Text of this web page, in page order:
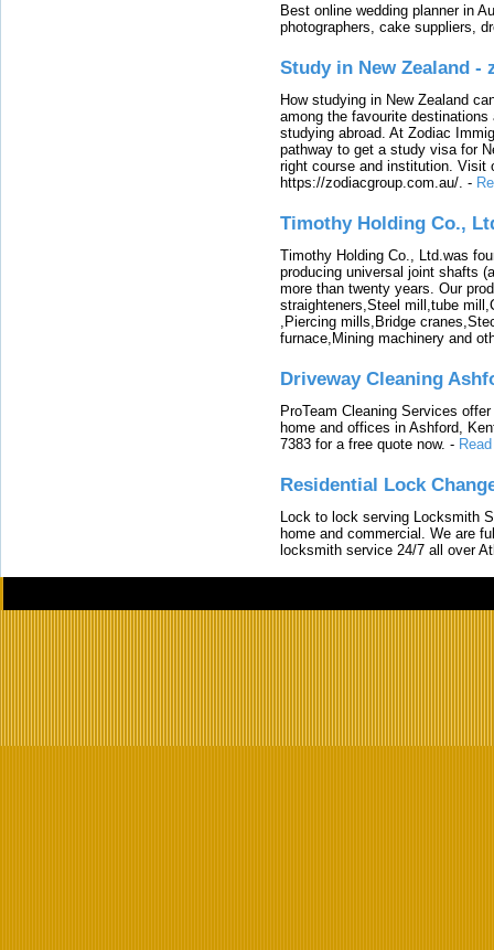
Best online wedding planner in
photographers, cake suppliers,
Study in New Zealand -
How studying in New Zealand
among the favourite
studying abroad. At Zodiac
pathway to get a study visa for
right course and institution. Visit
https://zodiacgroup.com.au/. -
Timothy Holding Co.,
Timothy Holding Co., Ltd.was
producing universal joint shafts
more than twenty years. Our
straighteners,Steel mill,tube
,Piercing mills,Bridge
furnace,Mining machinery and
Driveway Cleaning
ProTeam Cleaning Services
home and offices in Ashford,
7383 for a free quote now. -
Residential Lock
Lock to lock serving Locksmith
home and commercial. We are
locksmith service 24/7 all over